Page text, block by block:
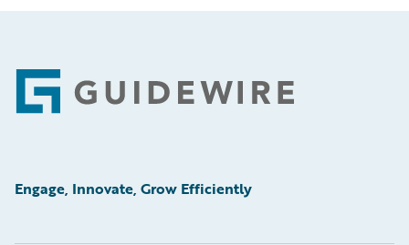
Footer
Engage, Innovate, Grow Efficiently